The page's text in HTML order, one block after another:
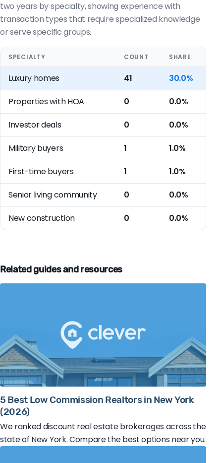
two years by specialty, showing experience with
transaction types that require specialized knowledge
or serve specific groups.
SPECIALTY COUNT SHARE
Luxury homes 41 30.0%
Properties with HOA 0 0.0%
Investor deals 0 0.0%
Military buyers 1 1.0%
First-time buyers 1 1.0%
Senior living community 0 0.0%
New construction 0 0.0%
Related guides and resources
5 Best Low Commission Realtors in New York
(2026)
We ranked discount real estate brokerages across the
state of New York. Compare the best options near you.